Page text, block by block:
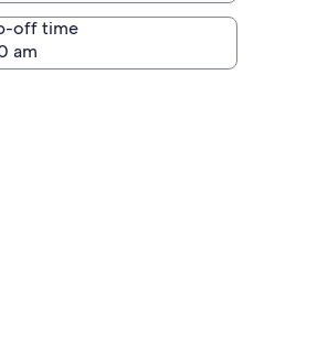
off time